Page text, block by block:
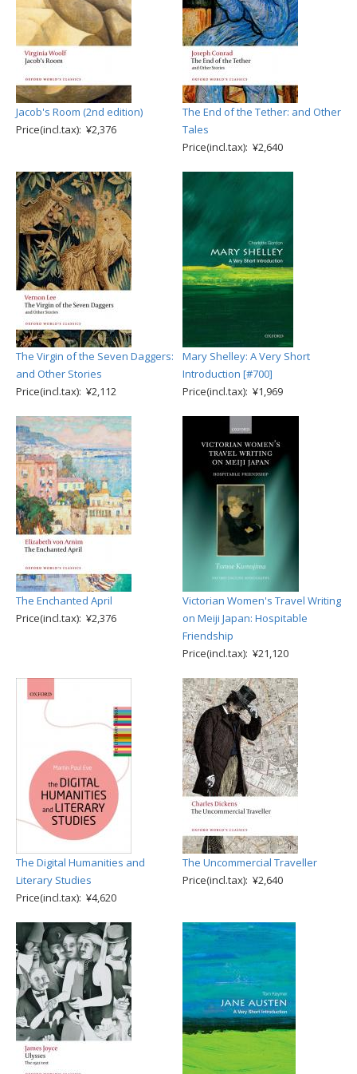
Jacob's Room (2nd edition)
Price(incl.tax): ¥2,376
The End of the Tether: and Other
Tales
Price(incl.tax): ¥2,640
The Virgin of the Seven Daggers:
and Other Stories
Price(incl.tax): ¥2,112
Mary Shelley: A Very Short
Introduction [#700]
Price(incl.tax): ¥1,969
The Enchanted April
Price(incl.tax): ¥2,376
Victorian Women's Travel Writing
on Meiji Japan: Hospitable
Friendship
Price(incl.tax): ¥21,120
The Digital Humanities and
Literary Studies
Price(incl.tax): ¥4,620
The Uncommercial Traveller
Price(incl.tax): ¥2,640